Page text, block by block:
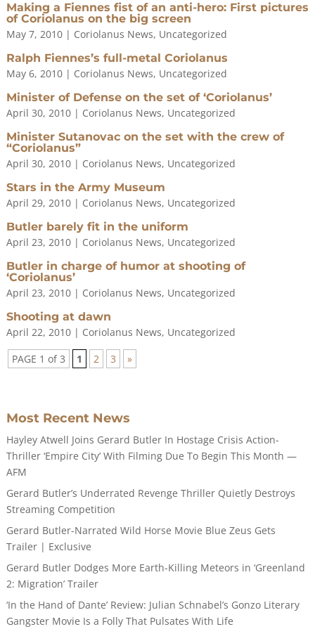
Making a Fiennes fist of an anti-hero: First pictures
of Coriolanus on the big screen
May 7, 2010| Coriolanus News, Uncategorized
Ralph Fiennes’s full-metal Coriolanus
May 6, 2010| Coriolanus News, Uncategorized
Minister of Defense on the set of ‘Coriolanus’
April 30, 2010| Coriolanus News, Uncategorized
Minister Sutanovac on the set with the crew of
“Coriolanus”
April 30, 2010| Coriolanus News, Uncategorized
Stars in the Army Museum
April 29, 2010| Coriolanus News, Uncategorized
Butler barely fit in the uniform
April 23, 2010| Coriolanus News, Uncategorized
Butler in charge of humor at shooting of
‘Coriolanus’
April 23, 2010| Coriolanus News, Uncategorized
Shooting at dawn
April 22, 2010| Coriolanus News, Uncategorized
PAGE 1 of 3
1 2 3 »
Most Recent News
Hayley Atwell Joins Gerard Butler In Hostage Crisis Action-
Thriller ‘Empire City’ With Filming Due To Begin This Month —
AFM
Gerard Butler’s Underrated Revenge Thriller Quietly Destroys
Streaming Competition
Gerard Butler-Narrated Wild Horse Movie Blue Zeus Gets
Trailer | Exclusive
Gerard Butler Dodges More Earth-Killing Meteors in ‘Greenland
2: Migration’ Trailer
‘In the Hand of Dante’ Review: Julian Schnabel’s Gonzo Literary
Gangster Movie Is a Folly That Pulsates With Life